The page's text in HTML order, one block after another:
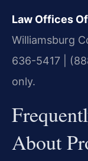
Law Offices
Williamsburg
636-5417 |
only.
About